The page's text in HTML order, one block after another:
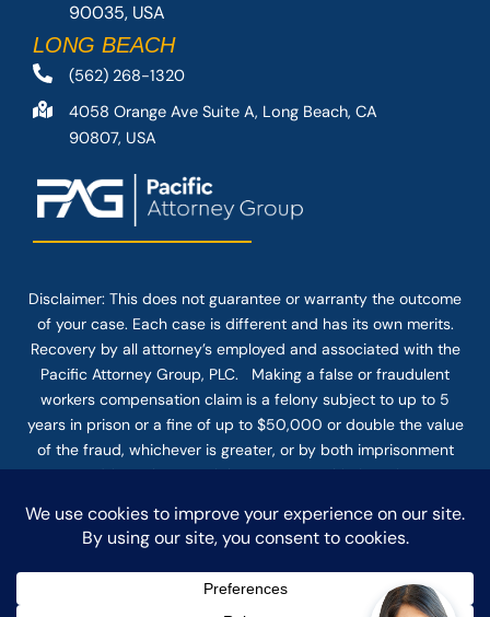
90035, USA
LONG BEACH
(562) 268-1320
4058 Orange Ave Suite A, Long Beach, CA
90807, USA
Disclaimer: This does not guarantee or warranty the outcome
of your case. Each case is different and has its own merits.
Recovery by all attorney’s employed and associated with the
Pacific Attorney Group, PLC. Making a false or fraudulent
workers compensation claim is a felony subject to up to 5
years in prison or a fine of up to $50,000 or double the value
of the fraud, whichever is greater, or by both imprisonment
and fine. The use of the Internet or this form for
firm does not establish an attorney-client relationship.
Confidential or time-sensitive information should not be sent
through this form.